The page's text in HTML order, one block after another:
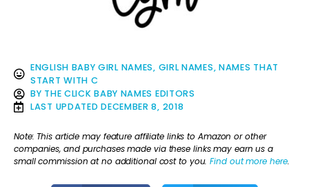
ENGLISH BABY GIRL NAMES, GIRL NAMES, NAMES THAT
START WITH C
BY THE CLICK BABY NAMES EDITORS
LAST UPDATED DECEMBER 8, 2018
Note: This article may feature affiliate links to Amazon or other
companies, and purchases made via these links may earn us a
small commission at no additional cost to you.Find out more here.